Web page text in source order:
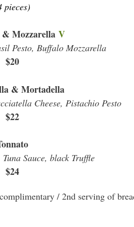
pieces)
& Mozzarella V
Pesto, Buffalo Mozzarella
$20
& Mortadella
Cheese, Pistachio Pesto
$22
Sauce, black Truffle
$24
/ 2nd serving of